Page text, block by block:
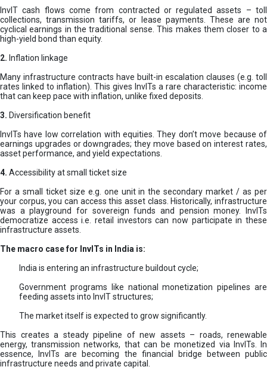
InvIT cash flows come from contracted or regulated assets – toll
collections, transmission tariffs, or lease payments. These are not
cyclical earnings in the traditional sense. This makes them closer to a
high-yield bond than equity.
2. Inflation linkage
Many infrastructure contracts have built-in escalation clauses (e.g. toll
rates linked to inflation). This gives InvITs a rare characteristic: income
that can keep pace with inflation, unlike fixed deposits.
3. Diversification benefit
InvITs have low correlation with equities. They don’t move because of
earnings upgrades or downgrades; they move based on interest rates,
asset performance, and yield expectations.
4. Accessibility at small ticket size
For a small ticket size e.g. one unit in the secondary market / as per
your corpus, you can access this asset class. Historically, infrastructure
was a playground for sovereign funds and pension money. InvITs
democratize access i.e. retail investors can now participate in these
infrastructure assets.
The macro case for InvITs in India is:
India is entering an infrastructure buildout cycle;
Government programs like national monetization pipelines are
feeding assets into InvIT structures;
The market itself is expected to grow significantly.
This creates a steady pipeline of new assets – roads, renewable
energy, transmission networks, that can be monetized via InvITs. In
essence, InvITs are becoming the financial bridge between public
infrastructure needs and private capital.